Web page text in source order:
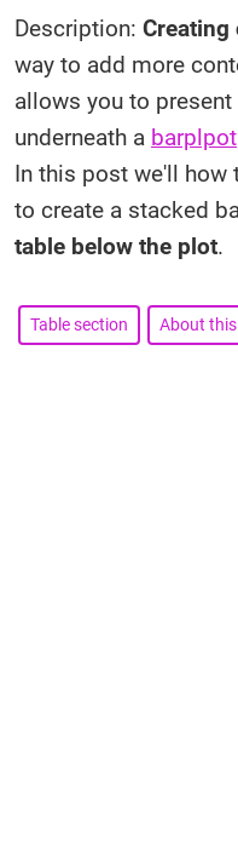
Description: Creating
way to add more
allows you to
underneath a barplpot
In this post we'll how
to create a stacked
table below the plot.
Table section About